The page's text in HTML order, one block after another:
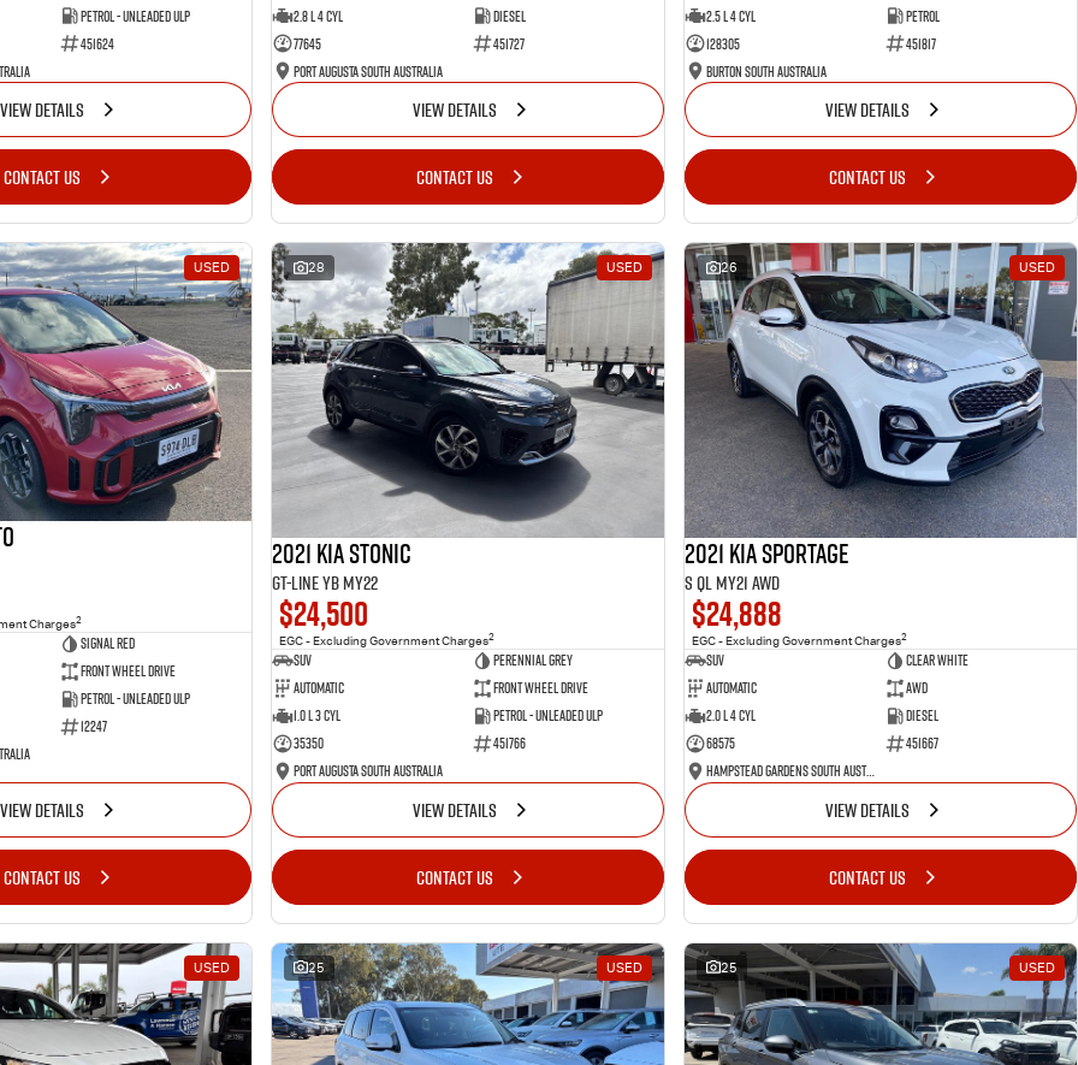
Petrol - Unleaded ULP
451624
VIEW DETAILS
CONTACT US
2.8 L 4 Cyl
Diesel
77645
451727
Port Augusta South Australia
VIEW DETAILS
CONTACT US
2.5 L 4 Cyl
Petrol
128305
451817
Burton South Australia
VIEW DETAILS
CONTACT US
USED
Charges2
Signal Red
Front Wheel Drive
Petrol - Unleaded ULP
12247
VIEW DETAILS
CONTACT US
28 USED
2021 Kia Stonic
GT-Line YB MY22
$24,500
EGC - Excluding Government Charges2
SUV
Perennial Grey
Automatic
Front Wheel Drive
1.0 L 3 Cyl
Petrol - Unleaded ULP
35350
451766
Port Augusta South Australia
VIEW DETAILS
CONTACT US
26 USED
2021 Kia Sportage
S QL MY21 AWD
$24,888
EGC - Excluding Government Charges2
SUV
Clear White
Automatic
AWD
2.0 L 4 Cyl
Diesel
68575
451667
Hampstead Gardens South Australia
VIEW DETAILS
CONTACT US
USED 25 USED 25 USED